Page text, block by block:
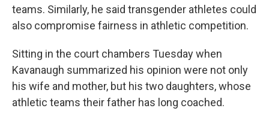
teams. Similarly, he said transgender athletes could
also compromise fairness in athletic competition.
Sitting in the court chambers Tuesday when
Kavanaugh summarized his opinion were not only
his wife and mother, but his two daughters, whose
athletic teams their father has long coached.